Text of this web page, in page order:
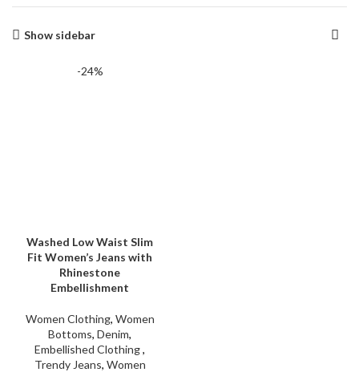
Show sidebar
-24%
Washed Low Waist Slim
Fit Women’s Jeans with
Rhinestone
Embellishment
Women Clothing, Women
Bottoms, Denim,
Embellished Clothing ​,
Trendy Jeans, Women